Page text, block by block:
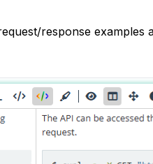
response examples